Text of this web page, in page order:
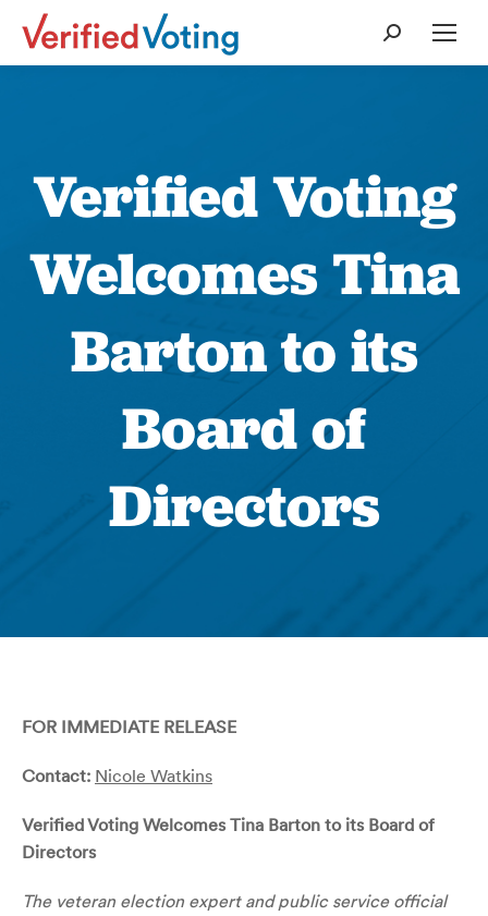
Search:
Verified Voting
Welcomes Tina
Barton to its
Board of
Directors
FOR IMMEDIATE RELEASE
Contact: Nicole Watkins
Verified Voting Welcomes Tina Barton to its Board of
Directors
The veteran election expert and public service official